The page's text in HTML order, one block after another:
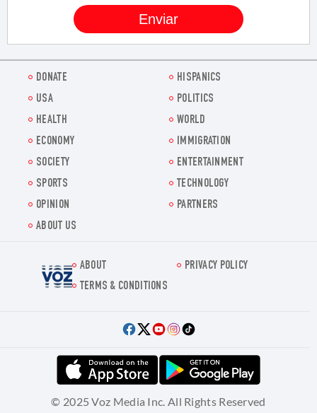
DONATE
HISPANICS
USA
POLITICS
HEALTH
WORLD
ECONOMY
IMMIGRATION
SOCIETY
ENTERTAINMENT
SPORTS
TECHNOLOGY
OPINION
PARTNERS
ABOUT US
Voz.us
ABOUT
PRIVACY POLICY
TERMS & CONDITIONS
© 2025 Voz Media Inc. All Rights Reserved